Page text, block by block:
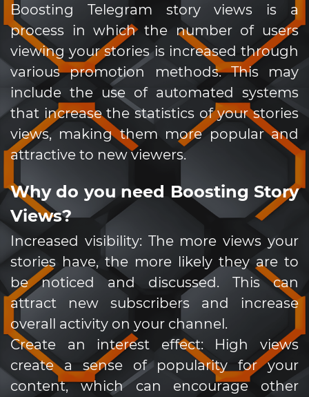
Boosting Telegram story views is a
process in which the number of users
viewing your stories is increased through
various promotion methods. This may
include the use of automated systems
that increase the statistics of your stories
views, making them more popular and
attractive to new viewers.
Why do you need Boosting Story
Views?
Increased visibility: The more views your
stories have, the more likely they are to
be noticed and discussed. This can
attract new subscribers and increase
overall activity on your channel.
Create an interest effect: High views
create a sense of popularity for your
content, which can encourage other